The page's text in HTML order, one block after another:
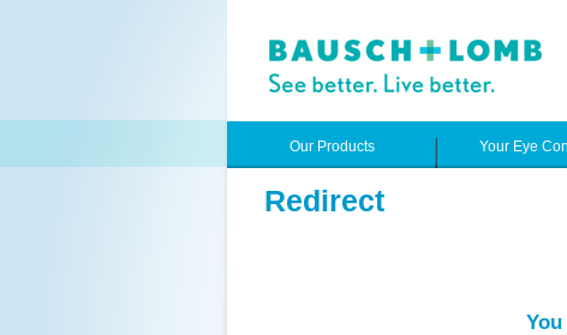
Our Products Your Eye
Redirect